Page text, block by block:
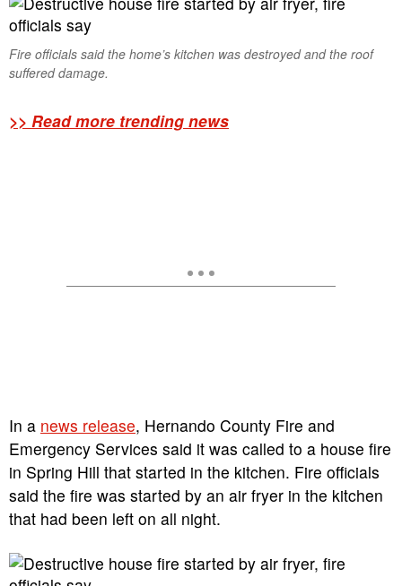
Fire officials said the home’s kitchen was destroyed and the roof
suffered damage.
>> Read more trending news
In a news release, Hernando County Fire and
Emergency Services said it was called to a house fire
in Spring Hill that started in the kitchen. Fire officials
said the fire was started by an air fryer in the kitchen
that had been left on all night.